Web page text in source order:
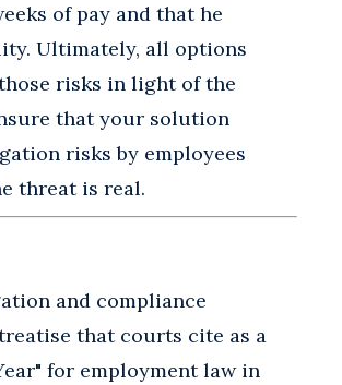
of pay and that he
Ultimately, all options
risks in light of the
that your solution
risks by employees
threat is real.
and compliance
that courts cite as a
for employment law in